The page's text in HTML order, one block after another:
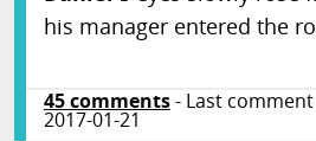
his manager entered the
45comments- Last comment
2017-01-21